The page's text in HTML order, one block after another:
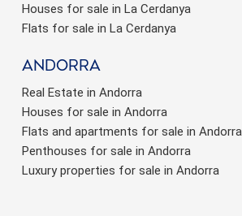
Houses for sale in La Cerdanya
Flats for sale in La Cerdanya
Andorra
Real Estate in Andorra
Houses for sale in Andorra
Flats and apartments for sale in Andorra
Penthouses for sale in Andorra
Luxury properties for sale in Andorra